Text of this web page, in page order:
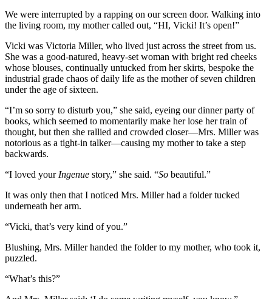
We were interrupted by a rapping on our screen door. Walking into
the living room, my mother called out, “HI, Vicki! It’s open!”
Vicki was Victoria Miller, who lived just across the street from us.
She was a good-natured, heavy-set woman with bright red cheeks
whose blouses, continually untucked from her skirts, bespoke the
industrial grade chaos of daily life as the mother of seven children
under the age of sixteen.
“I’m so sorry to disturb you,” she said, eyeing our dinner party of
books, which seemed to momentarily make her lose her train of
thought, but then she rallied and crowded closer—Mrs. Miller was
notorious as a tight-in talker—causing my mother to take a step
backwards.
“I loved yourIngenue story,” she said. “So beautiful.”
It was only then that I noticed Mrs. Miller had a folder tucked
underneath her arm.
“Vicki, that’s very kind of you.”
Blushing, Mrs. Miller handed the folder to my mother, who took it,
puzzled.
“What’s this?”